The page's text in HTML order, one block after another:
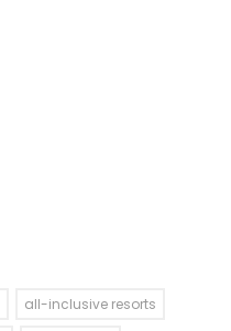
all-inclusive resorts